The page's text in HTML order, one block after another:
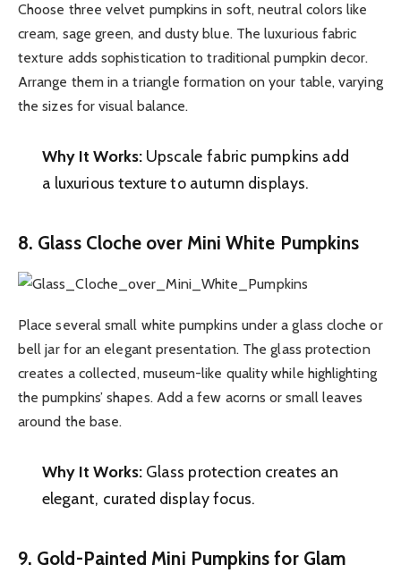
Choose three velvet pumpkins in soft, neutral colors like
cream, sage green, and dusty blue. The luxurious fabric
texture adds sophistication to traditional pumpkin decor.
Arrange them in a triangle formation on your table, varying
the sizes for visual balance.
Why It Works:Upscale fabric pumpkins add
a luxurious texture to autumn displays.
8. Glass Cloche over Mini White Pumpkins
Place several small white pumpkins under a glass cloche or
bell jar for an elegant presentation. The glass protection
creates a collected, museum-like quality while highlighting
the pumpkins’ shapes. Add a few acorns or small leaves
around the base.
Why It Works:Glass protection creates an
elegant, curated display focus.
9. Gold-Painted Mini Pumpkins for Glam